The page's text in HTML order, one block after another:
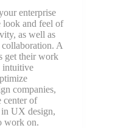
enterprise
and feel of
as well as
A
get their work
intuitive
companies,
center of
UX design,
work on.